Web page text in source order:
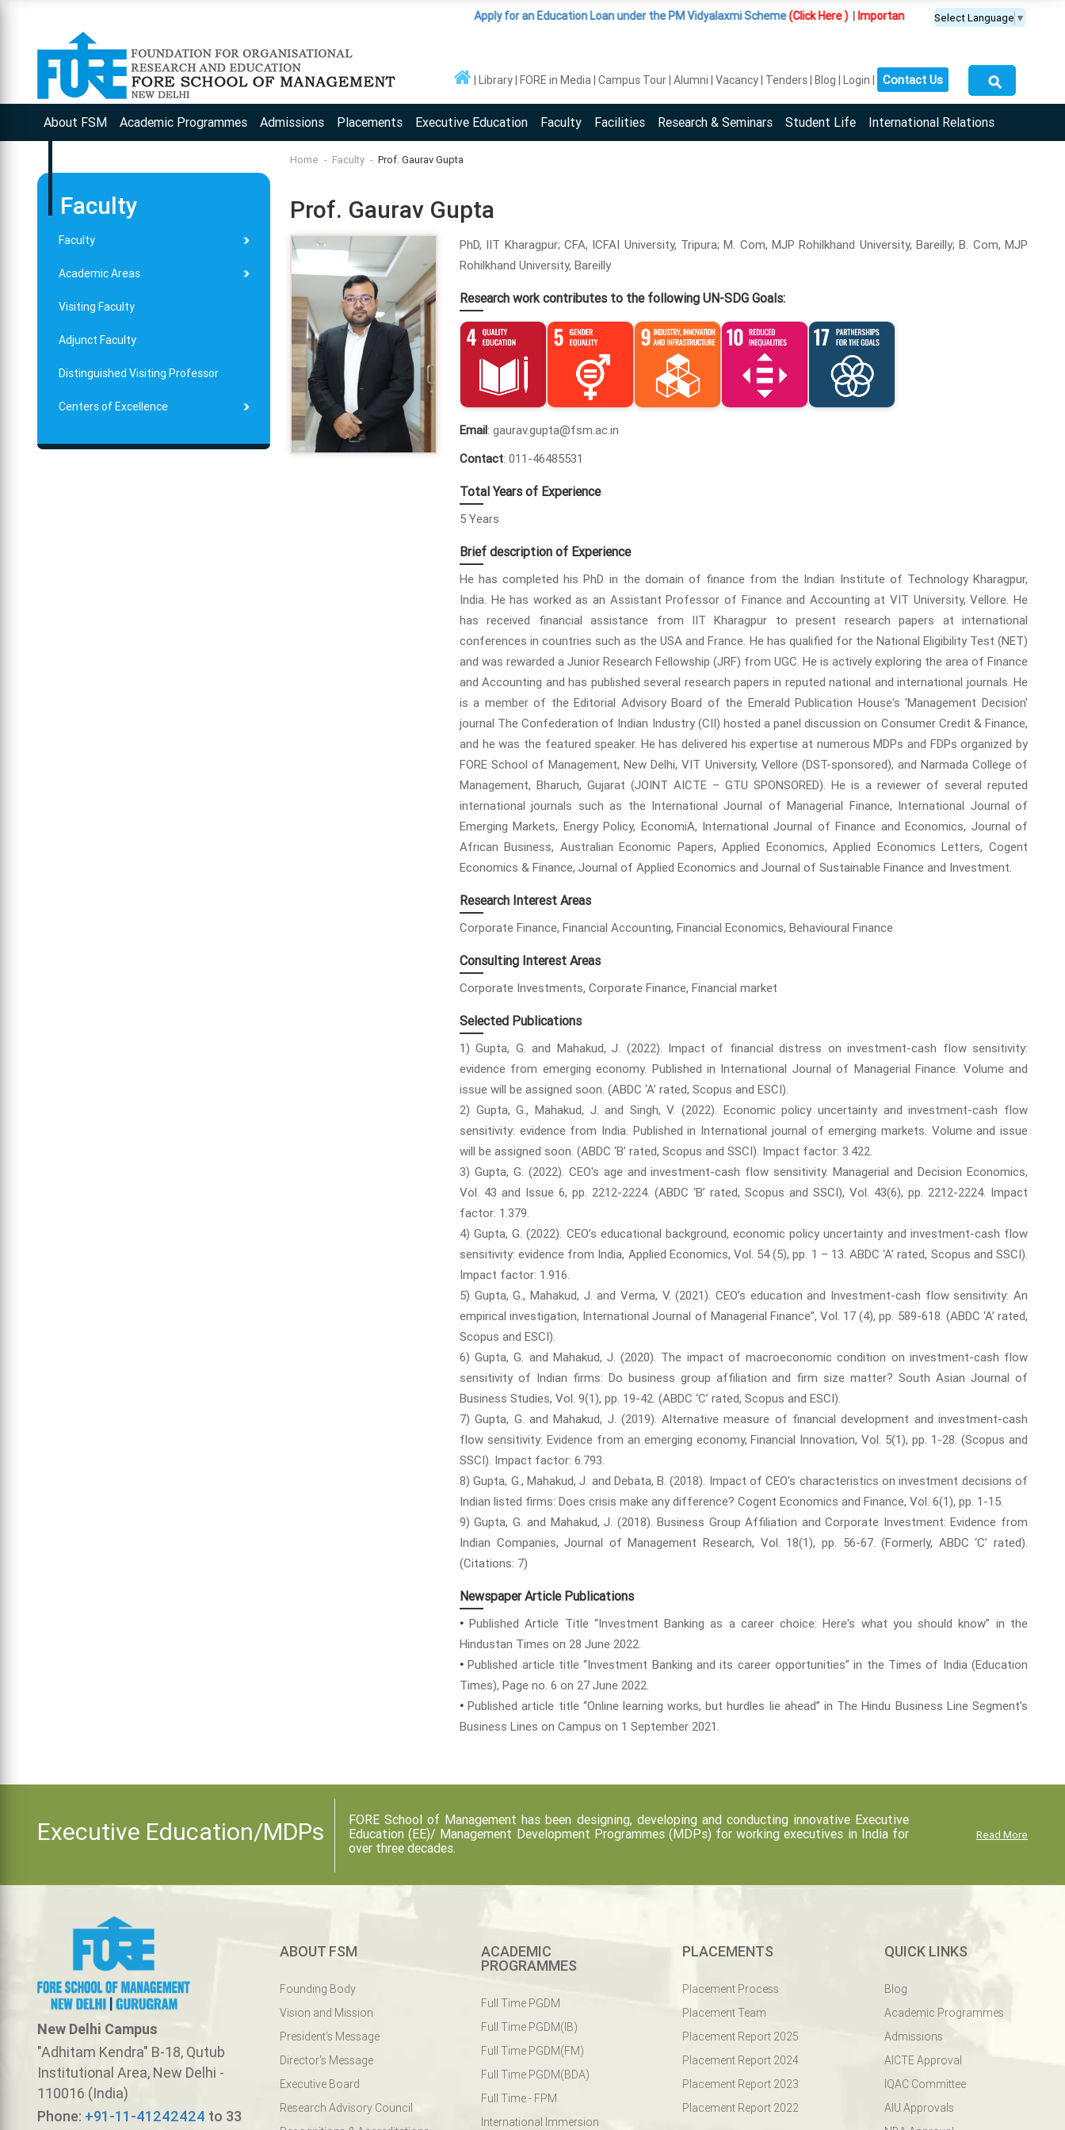
Apply for an Education Loan under the PM Vidyalaxmi Scheme(Click Here )|Important Update :PGDM(BDA) programme is
Select Language ▼
Library FORE in Media Campus Tour Alumni Vacancy Tenders Blog Login Contact Us ⚲
About FSM Academic Programmes Admissions Placements Executive Education Faculty Facilities Research & Seminars Student Life International Relations
Faculty
Faculty
Academic Areas
Visiting Faculty
Adjunct Faculty
Distinguished Visiting Professor
Centers of Excellence
Home Faculty Prof. Gaurav Gupta
Prof. Gaurav Gupta
PhD, IIT Kharagpur; CFA, ICFAI University, Tripura; M. Com, MJP Rohilkhand University, Bareilly; B. Com, MJP
Rohilkhand University, Bareilly
Research work contributes to the following UN-SDG Goals:
Email: gaurav.gupta@fsm.ac.in
Contact: 011-46485531
Total Years of Experience
5 Years
Brief description of Experience
He has completed his PhD in the domain of finance from the Indian Institute of Technology Kharagpur,
India. He has worked as an Assistant Professor of Finance and Accounting at VIT University, Vellore. He
has received financial assistance from IIT Kharagpur to present research papers at international
conferences in countries such as the USA and France. He has qualified for the National Eligibility Test (NET)
and was rewarded a Junior Research Fellowship (JRF) from UGC. He is actively exploring the area of Finance
and Accounting and has published several research papers in reputed national and international journals. He
is a member of the Editorial Advisory Board of the Emerald Publication House's 'Management Decision'
journal The Confederation of Indian Industry (CII) hosted a panel discussion on Consumer Credit & Finance,
and he was the featured speaker. He has delivered his expertise at numerous MDPs and FDPs organized by
FORE School of Management, New Delhi, VIT University, Vellore (DST-sponsored), and Narmada College of
Management, Bharuch, Gujarat (JOINT AICTE – GTU SPONSORED). He is a reviewer of several reputed
international journals such as the International Journal of Managerial Finance, International Journal of
Emerging Markets, Energy Policy, EconomiA, International Journal of Finance and Economics, Journal of
African Business, Australian Economic Papers, Applied Economics, Applied Economics Letters, Cogent
Economics & Finance, Journal of Applied Economics and Journal of Sustainable Finance and Investment.
Research Interest Areas
Corporate Finance, Financial Accounting, Financial Economics, Behavioural Finance
Consulting Interest Areas
Corporate Investments, Corporate Finance, Financial market
Selected Publications
1) Gupta, G. and Mahakud, J. (2022). Impact of financial distress on investment-cash flow sensitivity:
evidence from emerging economy. Published in International Journal of Managerial Finance. Volume and
issue will be assigned soon. (ABDC ‘A’ rated, Scopus and ESCI).
2) Gupta, G., Mahakud, J. and Singh, V. (2022). Economic policy uncertainty and investment-cash flow
sensitivity: evidence from India. Published in International journal of emerging markets. Volume and issue
will be assigned soon. (ABDC ‘B’ rated, Scopus and SSCI). Impact factor: 3.422.
3) Gupta, G. (2022). CEO's age and investment-cash flow sensitivity. Managerial and Decision Economics,
Vol. 43 and Issue 6, pp. 2212-2224. (ABDC ‘B’ rated, Scopus and SSCI), Vol. 43(6), pp. 2212-2224. Impact
factor: 1.379.
4) Gupta, G. (2022). CEO’s educational background, economic policy uncertainty and investment-cash flow
sensitivity: evidence from India, Applied Economics, Vol. 54 (5), pp. 1 – 13. ABDC ‘A’ rated, Scopus and SSCI).
Impact factor: 1.916.
5) Gupta, G., Mahakud, J. and Verma, V. (2021). CEO’s education and Investment-cash flow sensitivity: An
empirical investigation, International Journal of Managerial Finance”, Vol. 17 (4), pp. 589-618. (ABDC ‘A’ rated,
Scopus and ESCI).
6) Gupta, G. and Mahakud, J. (2020). The impact of macroeconomic condition on investment-cash flow
sensitivity of Indian firms: Do business group affiliation and firm size matter? South Asian Journal of
Business Studies, Vol. 9(1), pp. 19-42. (ABDC ‘C’ rated, Scopus and ESCI).
7) Gupta, G. and Mahakud, J. (2019). Alternative measure of financial development and investment-cash
flow sensitivity: Evidence from an emerging economy, Financial Innovation, Vol. 5(1), pp. 1-28. (Scopus and
SSCI). Impact factor: 6.793.
8) Gupta, G., Mahakud, J. and Debata, B. (2018). Impact of CEO’s characteristics on investment decisions of
Indian listed firms: Does crisis make any difference? Cogent Economics and Finance, Vol. 6(1), pp. 1-15.
9) Gupta, G. and Mahakud, J. (2018). Business Group Affiliation and Corporate Investment: Evidence from
Indian Companies, Journal of Management Research, Vol. 18(1), pp. 56-67. (Formerly, ABDC ‘C’ rated).
(Citations: 7)
Newspaper Article Publications
•Published Article Title “Investment Banking as a career choice: Here's what you should know” in the
Hindustan Times on 28 June 2022.
•Published article title “Investment Banking and its career opportunities” in the Times of India (Education
Times), Page no. 6 on 27 June 2022.
•Published article title “Online learning works, but hurdles lie ahead” in The Hindu Business Line Segment’s
Business Lines on Campus on 1 September 2021.
Executive Education/MDPs
FORE School of Management has been designing, developing and conducting innovative Executive
Education (EE)/ Management Development Programmes (MDPs) for working executives in India for
over three decades.
Read More
New Delhi Campus
"Adhitam Kendra" B-18, Qutub
Institutional Area, New Delhi -
110016 (India)
Phone: +91-11-41242424 to 33
ABOUT FSM
Founding Body
Vision and Mission
President's Message
Director's Message
Executive Board
Research Advisory Council
ACADEMIC
PROGRAMMES
Full Time PGDM
Full Time PGDM(IB)
Full Time PGDM(FM)
Full Time PGDM(BDA)
Full Time - FPM
International Immersion
PLACEMENTS
Placement Process
Placement Team
Placement Report 2025
Placement Report 2024
Placement Report 2023
Placement Report 2022
QUICK LINKS
Blog
Academic Programmes
Admissions
AICTE Approval
IQAC Committee
AIU Approvals